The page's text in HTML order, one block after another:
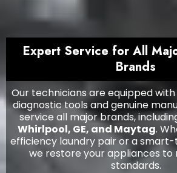
Expert Service for All
Brands
Our technicians are equipped
diagnostic tools and genuine
service all major brands,
Whirlpool, GE, and Maytag.
efficiency laundry pair or a
we restore your appliances
standards.